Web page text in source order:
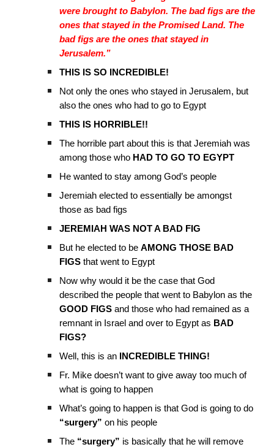
were brought to Babylon. The bad figs are the
ones that stayed in the Promised Land. The
bad figs are the ones that stayed in
Jerusalem.”
THIS IS SO INCREDIBLE!
Not only the ones who stayed in Jerusalem, but
also the ones who had to go to Egypt
THIS IS HORRIBLE!!
The horrible part about this is that Jeremiah was
among those who HAD TO GO TO EGYPT
He wanted to stay among God’s people
Jeremiah elected to essentially be amongst
those as bad figs
JEREMIAH WAS NOT A BAD FIG
But he elected to beAMONG THOSE BAD
FIGS that went to Egypt
Now why would it be the case that God
described the people that went to Babylon as the
GOOD FIGSand those who had remained as a
remnant in Israel and over to Egypt as BAD
FIGS?
Well, this is an
INCREDIBLE THING!
Fr. Mike doesn’t want to give away too much of
what is going to happen
What’s going to happen is that God is going to do
“surgery”on his people
The “surgery” is basically that he will remove